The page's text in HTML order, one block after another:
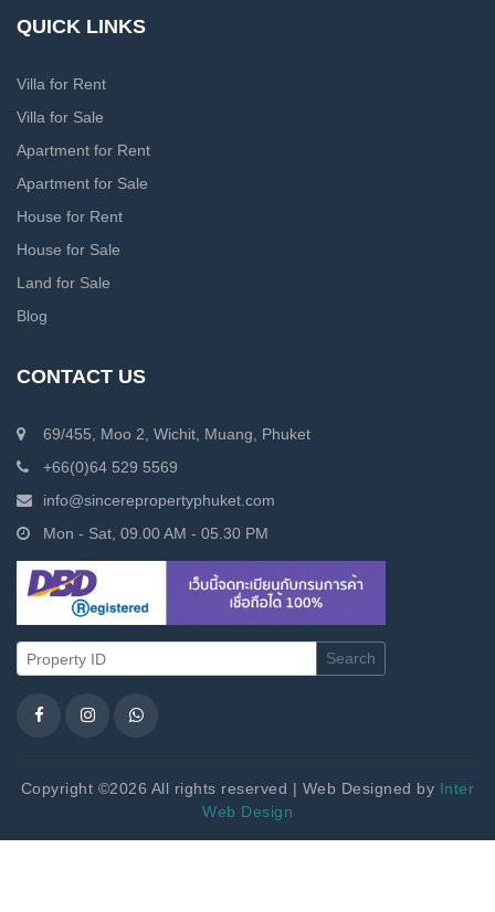
QUICK LINKS
Villa for Rent
Villa for Sale
Apartment for Rent
Apartment for Sale
House for Rent
House for Sale
Land for Sale
Blog
CONTACT US
69/455, Moo 2, Wichit, Muang, Phuket
+66(0)64 529 5569
info@sincerepropertyphuket.com
Mon - Sat, 09.00 AM - 05.30 PM
Search
Copyright ©2026 All rights reserved | Web Designed by Inter
Web Design